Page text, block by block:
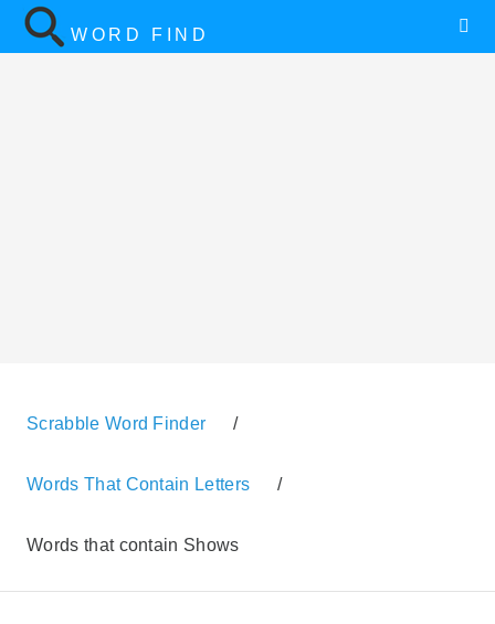
WORD FIND
Scrabble Word Finder /
Words That Contain Letters /
Words that contain Shows